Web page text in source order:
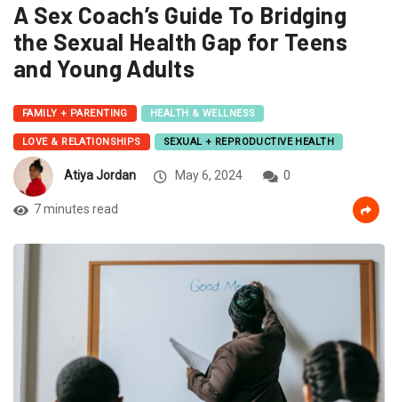
A Sex Coach’s Guide To Bridging
the Sexual Health Gap for Teens
and Young Adults
FAMILY + PARENTING HEALTH & WELLNESS
LOVE & RELATIONSHIPS SEXUAL + REPRODUCTIVE HEALTH
Atiya Jordan May 6, 2024 0
7 minutes read